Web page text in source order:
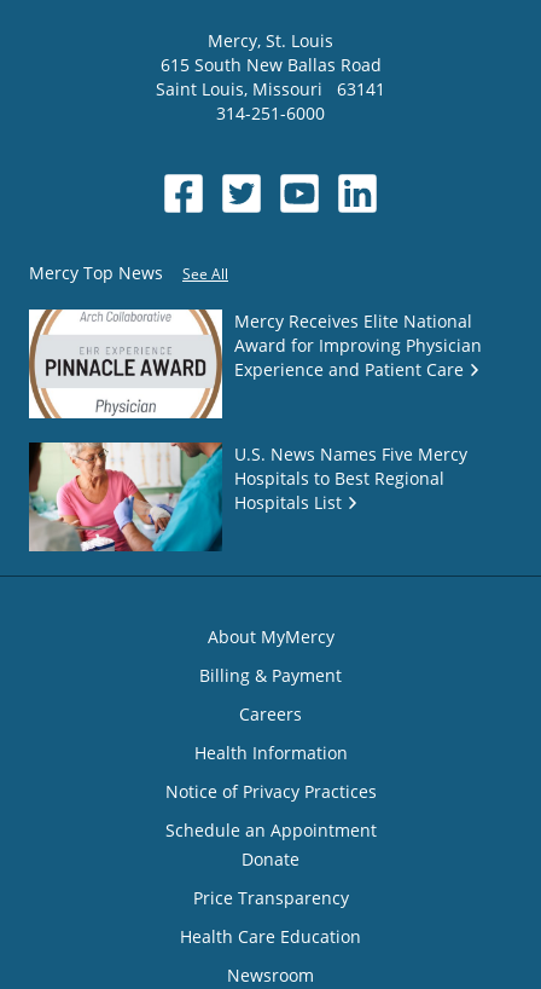
Mercy, St. Louis
615 South New Ballas Road
Saint Louis, Missouri
63141
314-251-6000
Mercy Top News See All
Mercy Receives Elite National
Award for Improving Physician
Experience and Patient Care
U.S. News Names Five Mercy
Hospitals to Best Regional
Hospitals List
About MyMercy
Billing & Payment
Careers
Health Information
Notice of Privacy Practices
Schedule an Appointment
Donate
Price Transparency
Health Care Education
Newsroom